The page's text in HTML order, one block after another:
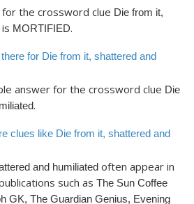
the crossword clue Die from it,
is MORTIFIED.
for Die from it, shattered and
answer for the crossword clue Die
.
clues like Die from it, shattered and
and humiliated often appear in
such as The Sun Coffee
GK, The Guardian Genius, Evening